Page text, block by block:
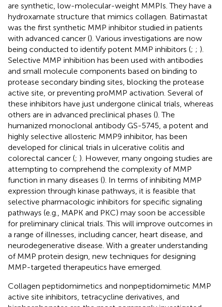
are synthetic, low-molecular-weight MMPIs. They have a
hydroxamate structure that mimics collagen. Batimastat
was the first synthetic MMP inhibitor studied in patients
with advanced cancer (). Various investigations are now
being conducted to identify potent MMP inhibitors (; ; ).
Selective MMP inhibition has been used with antibodies
and small molecule components based on binding to
protease secondary binding sites, blocking the protease
active site, or preventing proMMP activation. Several of
these inhibitors have just undergone clinical trials, whereas
others are in advanced preclinical phases (). The
humanized monoclonal antibody GS-5745, a potent and
highly selective allosteric MMP9 inhibitor, has been
developed for clinical trials in ulcerative colitis and
colorectal cancer (; ). However, many ongoing studies are
attempting to comprehend the complexity of MMP
function in many diseases (). In terms of inhibiting MMP
expression through kinase pathways, it is feasible that
selective pharmacologic inhibitors for specific signaling
pathways (e.g., MAPK and PKC) may soon be accessible
for preliminary clinical trials. This will improve outcomes in
a range of illnesses, including cancer, heart disease, and
neurodegenerative disease. With a greater understanding
of MMP protein design, new techniques for designing
MMP-targeted therapeutics have emerged.
Collagen peptidomimetics and nonpeptidomimetic MMP
active site inhibitors, tetracycline derivatives, and